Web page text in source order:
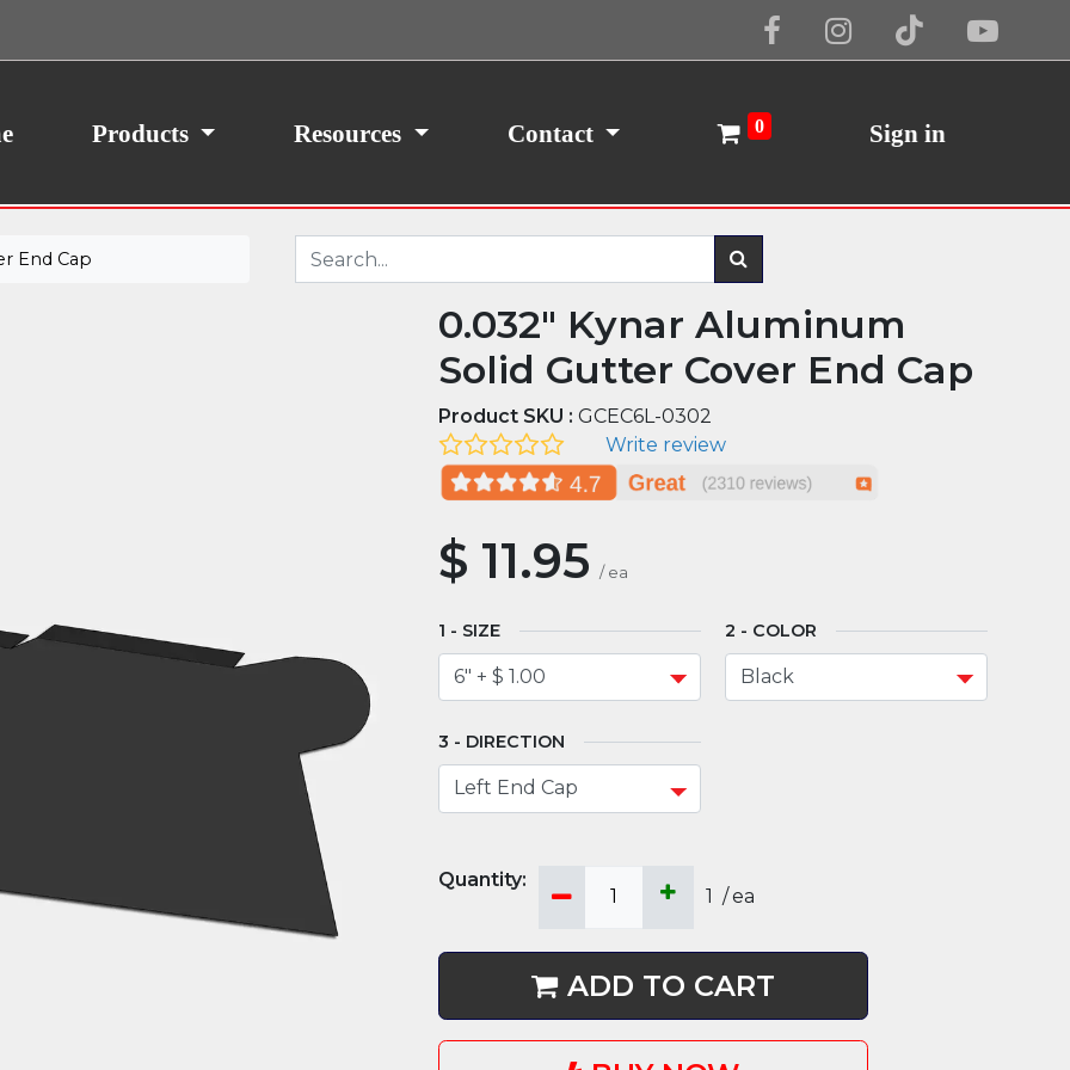
Products Resources Contact 0 Sign in
End Cap
0.032" Kynar Aluminum
Solid Gutter Cover End Cap
Product SKU : GCEC6L-0302
Write review
$ 11.95 / ea
SIZE COLOR
DIRECTION
1 /ea
ADD TO CART
your consent, we may also use non-essential
traffic. By clicking “I Agree,” you agree to our
Cookie Policy I Agree